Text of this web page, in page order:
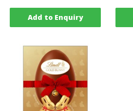
Add to Enquiry